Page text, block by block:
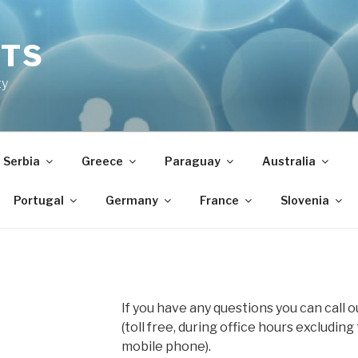
Serbia Greece Paraguay Australia
Portugal Germany France Slovenia
If you have any questions you can call
(toll free, during office hours
mobile phone).